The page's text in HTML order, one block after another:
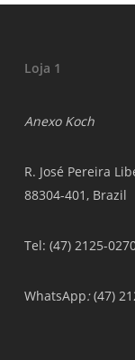
Loja 1
Anexo Koch
R. José Pereira
88304-401, Brazil
Tel: (47) 2125-
WhatsApp:(47)